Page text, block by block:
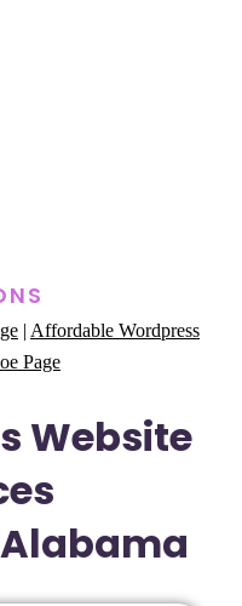
Affordable Wordpress
Page
Website